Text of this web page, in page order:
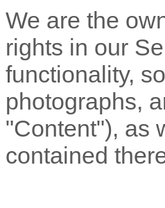
We are the
rights in our
functionality,
photographs,
"Content"), as
contained